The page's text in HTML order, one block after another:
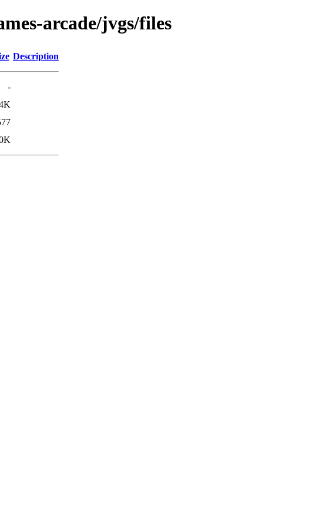
arcade/jvgs/files
Description
-